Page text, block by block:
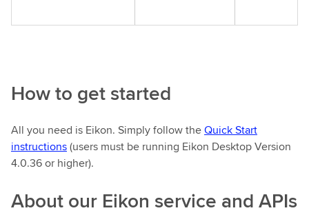
How to get started
All you need is Eikon. Simply follow theQuick Start
instructions(users must be running Eikon Desktop Version
4.0.36 or higher).
About our Eikon service and APIs